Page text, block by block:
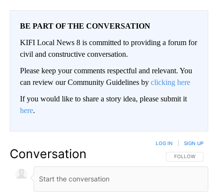
BE PART OF THE CONVERSATION
KIFI Local News 8 is committed to providing a forum for
civil and constructive conversation.
Please keep your comments respectful and relevant. You
can review our Community Guidelines by clicking here
If you would like to share a story idea, please submit it
here.
Conversation FOLLOW THIS
FOLLOW
LOG IN SIGN UP